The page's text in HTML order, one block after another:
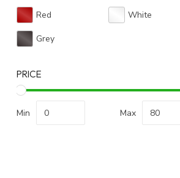
Red White
Grey
PRICE
Min Max